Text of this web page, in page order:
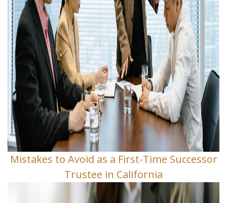
Mistakes to Avoid as a First-Time Successor
Trustee in California